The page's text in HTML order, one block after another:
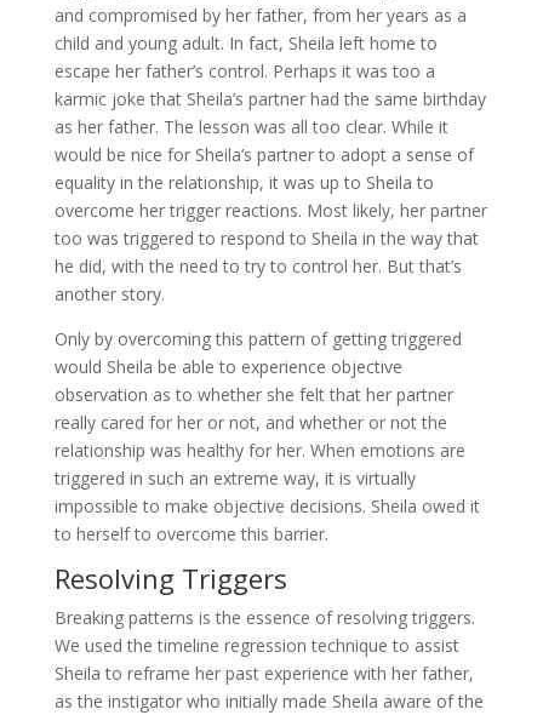
and compromised by her father, from her years as a
child and young adult. In fact, Sheila left home to
escape her father’s control. Perhaps it was too a
karmic joke that Sheila’s partner had the same birthday
as her father. The lesson was all too clear. While it
would be nice for Sheila’s partner to adopt a sense of
equality in the relationship, it was up to Sheila to
overcome her trigger reactions. Most likely, her partner
too was triggered to respond to Sheila in the way that
he did, with the need to try to control her. But that’s
another story.
Only by overcoming this pattern of getting triggered
would Sheila be able to experience objective
observation as to whether she felt that her partner
really cared for her or not, and whether or not the
relationship was healthy for her. When emotions are
triggered in such an extreme way, it is virtually
impossible to make objective decisions. Sheila owed it
to herself to overcome this barrier.
Resolving Triggers
Breaking patterns is the essence of resolving triggers.
We used the timeline regression technique to assist
Sheila to reframe her past experience with her father,
as the instigator who initially made Sheila aware of the